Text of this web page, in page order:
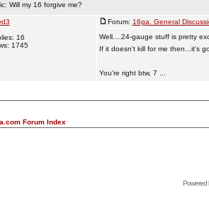
Will my 16 forgive me?
16
1745
Forum: 16ga. General
Well....24-gauge stuff is pretty
If it doesn't kill for me then...it's
You're right btw, 7 ...
Forum Index
Powered